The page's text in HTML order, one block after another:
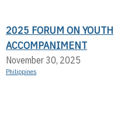
2025 FORUM ON YOUTH
ACCOMPANIMENT
November 30, 2025
Philippines